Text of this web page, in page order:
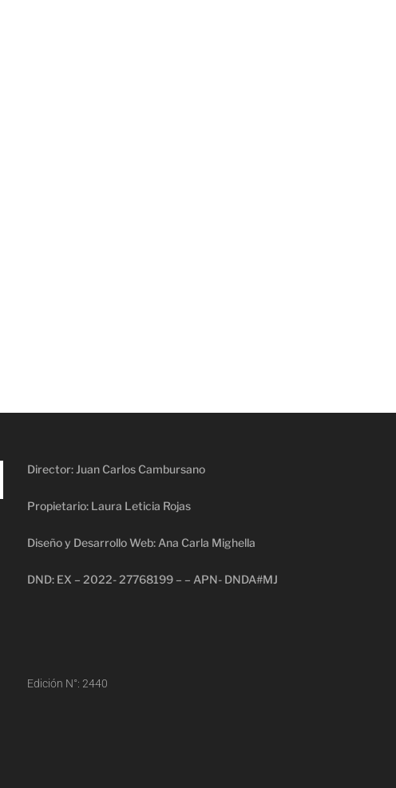
Director: Juan Carlos Cambursano
Propietario: Laura Leticia Rojas
Diseño y Desarrollo Web: Ana Carla Mighella
DND: EX – 2022- 27768199 – – APN- DNDA#MJ
Edición N°: 2440